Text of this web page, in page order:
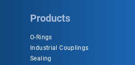
Products
O-Rings
Industrial Couplings
Sealing